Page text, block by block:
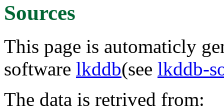
Sources
This page is automaticly
software lkddb(see lkddb-
The data is retrived from: